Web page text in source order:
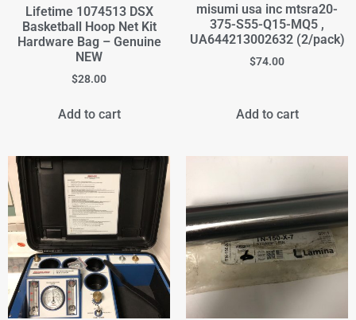
Lifetime 1074513 DSX
Basketball Hoop Net Kit
Hardware Bag – Genuine
NEW
$28.00
Add to cart
misumi usa inc mtsra20-
375-S55-Q15-MQ5 ,
UA644213002632 (2/pack)
$74.00
Add to cart